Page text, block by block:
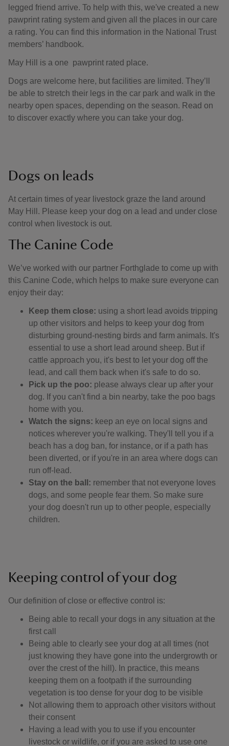
legged friend arrive. To help with this, we've created a new
pawprint rating system and given all the places in our care
a rating. You can find this information in the National Trust
members’ handbook.
May Hill is a one pawprint rated place.
Dogs are welcome here, but facilities are limited. They’ll
be able to stretch their legs in the car park and walk in the
nearby open spaces, depending on the season. Read on
to discover exactly where you can take your dog.
Dogs on leads
At certain times of year livestock graze the land around
May Hill. Please keep your dog on a lead and under close
control when livestock is out.
The Canine Code
We’ve worked with our partner Forthglade to come up with
this Canine Code, which helps to make sure everyone can
enjoy their day:
Keep them close: using a short lead avoids tripping
up other visitors and helps to keep your dog from
disturbing ground-nesting birds and farm animals. It's
essential to use a short lead around sheep. But if
cattle approach you, it's best to let your dog off the
lead, and call them back when it's safe to do so.
Pick up the poo: please always clear up after your
dog. If you can't find a bin nearby, take the poo bags
home with you.
Watch the signs: keep an eye on local signs and
notices wherever you're walking. They'll tell you if a
beach has a dog ban, for instance, or if a path has
been diverted, or if you're in an area where dogs can
run off-lead.
Stay on the ball: remember that not everyone loves
dogs, and some people fear them. So make sure
your dog doesn't run up to other people, especially
children.
Keeping control of your dog
Our definition of close or effective control is: ​
Being able to recall your dogs in any situation at the
first call
Being able to clearly see your dog at all times (not
just knowing they have gone into the undergrowth or
over the crest of the hill). In practice, this means
keeping them on a footpath if the surrounding
vegetation is too dense for your dog to be visible
Not allowing them to approach other visitors without
their consent
Having a lead with you to use if you encounter
livestock or wildlife, or if you are asked to use one